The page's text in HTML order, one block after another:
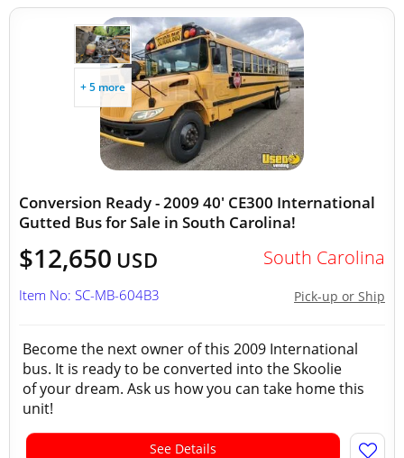
+ 5 more
Conversion Ready - 2009 40' CE300 International
Gutted Bus for Sale in South Carolina!
$12,650 USD South Carolina
Pick-up or Ship
Item No: SC-MB-604B3
Become the next owner of this 2009 International
bus. It is ready to be converted into the Skoolie
of your dream. Ask us how you can take home this
unit!
See Details